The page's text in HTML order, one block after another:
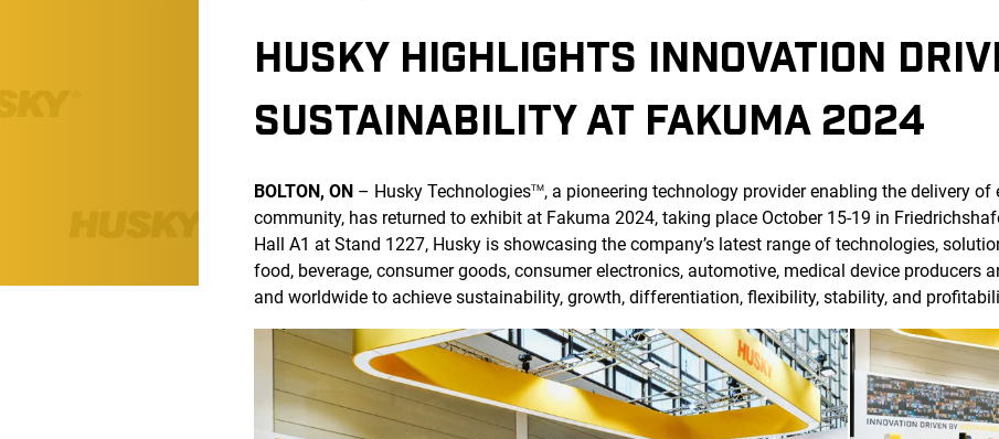
HUSKY HIGHLIGHTS INNOVATION
SUSTAINABILITY AT FAKUMA 2024
BOLTON, ON – Husky TechnologiesTM, a pioneering technology provider enabling the delivery of
community, has returned to exhibit at Fakuma 2024, taking place October 15-19 in
Hall A1 at Stand 1227, Husky is showcasing the company’s latest range of technologies,
food, beverage, consumer goods, consumer electronics, automotive, medical device producers
and worldwide to achieve sustainability, growth, differentiation, flexibility, stability, and